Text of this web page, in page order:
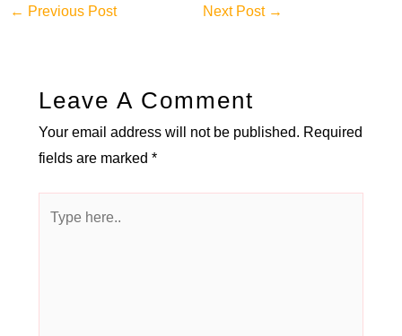
← Previous Post Next Post →
Leave A Comment
Your email address will not be published. Required
fields are marked *